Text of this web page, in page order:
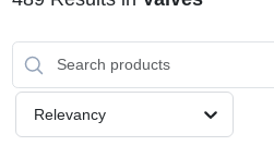
INTERESTED IN TRUE VALUE
Relevancy